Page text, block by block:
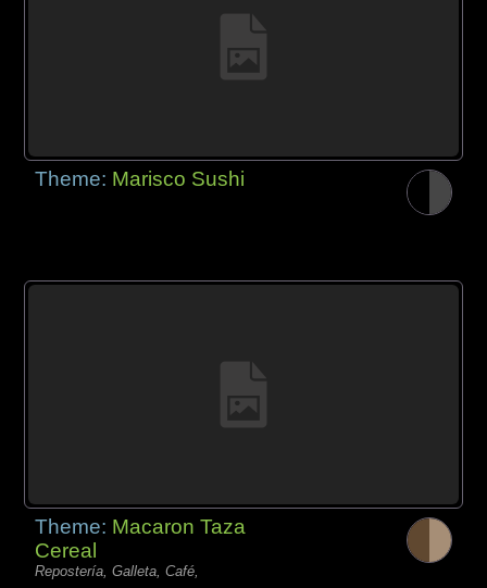
Theme: Marisco Sushi
Theme: Macaron Taza
Cereal
Repostería, Galleta, Café,